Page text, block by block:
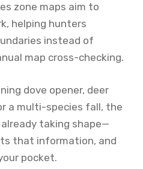
zone maps aim to
helping hunters
instead of
map cross-checking.
dove opener, deer
a multi-species fall, the
taking shape—
that information, and
pocket.